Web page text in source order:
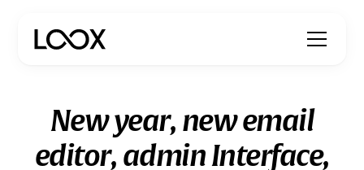
New year, new email
editor, admin Interface,